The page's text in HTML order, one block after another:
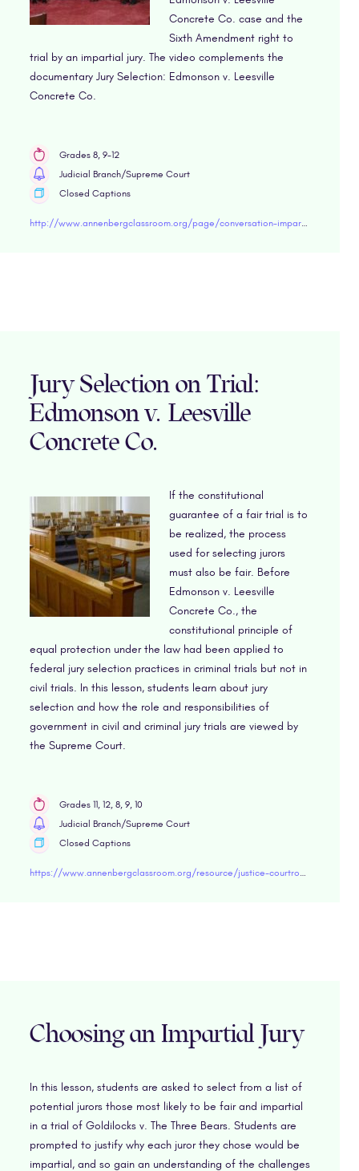
Concrete Co. case and the
Sixth Amendment right to
trial by an impartial jury. The video complements the
documentary Jury Selection: Edmonson v. Leesville
Concrete Co.
Grades 8, 9-12
Judicial Branch/Supreme Court
Closed Captions
http://www.annenbergclassroom.org/page/conversation-impartial-jury
Jury Selection on Trial:
Edmonson v. Leesville
Concrete Co.
If the constitutional
guarantee of a fair trial is to
be realized, the process
used for selecting jurors
must also be fair. Before
Edmonson v. Leesville
Concrete Co., the
constitutional principle of
equal protection under the law had been applied to
federal jury selection practices in criminal trials but not in
civil trials. In this lesson, students learn about jury
selection and how the role and responsibilities of
government in civil and criminal jury trials are viewed by
the Supreme Court.
Grades 11, 12, 8, 9, 10
Judicial Branch/Supreme Court
Closed Captions
Choosing an Impartial Jury
In this lesson, students are asked to select from a list of
potential jurors those most likely to be fair and impartial
in a trial of Goldilocks v. The Three Bears. Students are
prompted to justify why each juror they chose would be
impartial, and so gain an understanding of the challenges